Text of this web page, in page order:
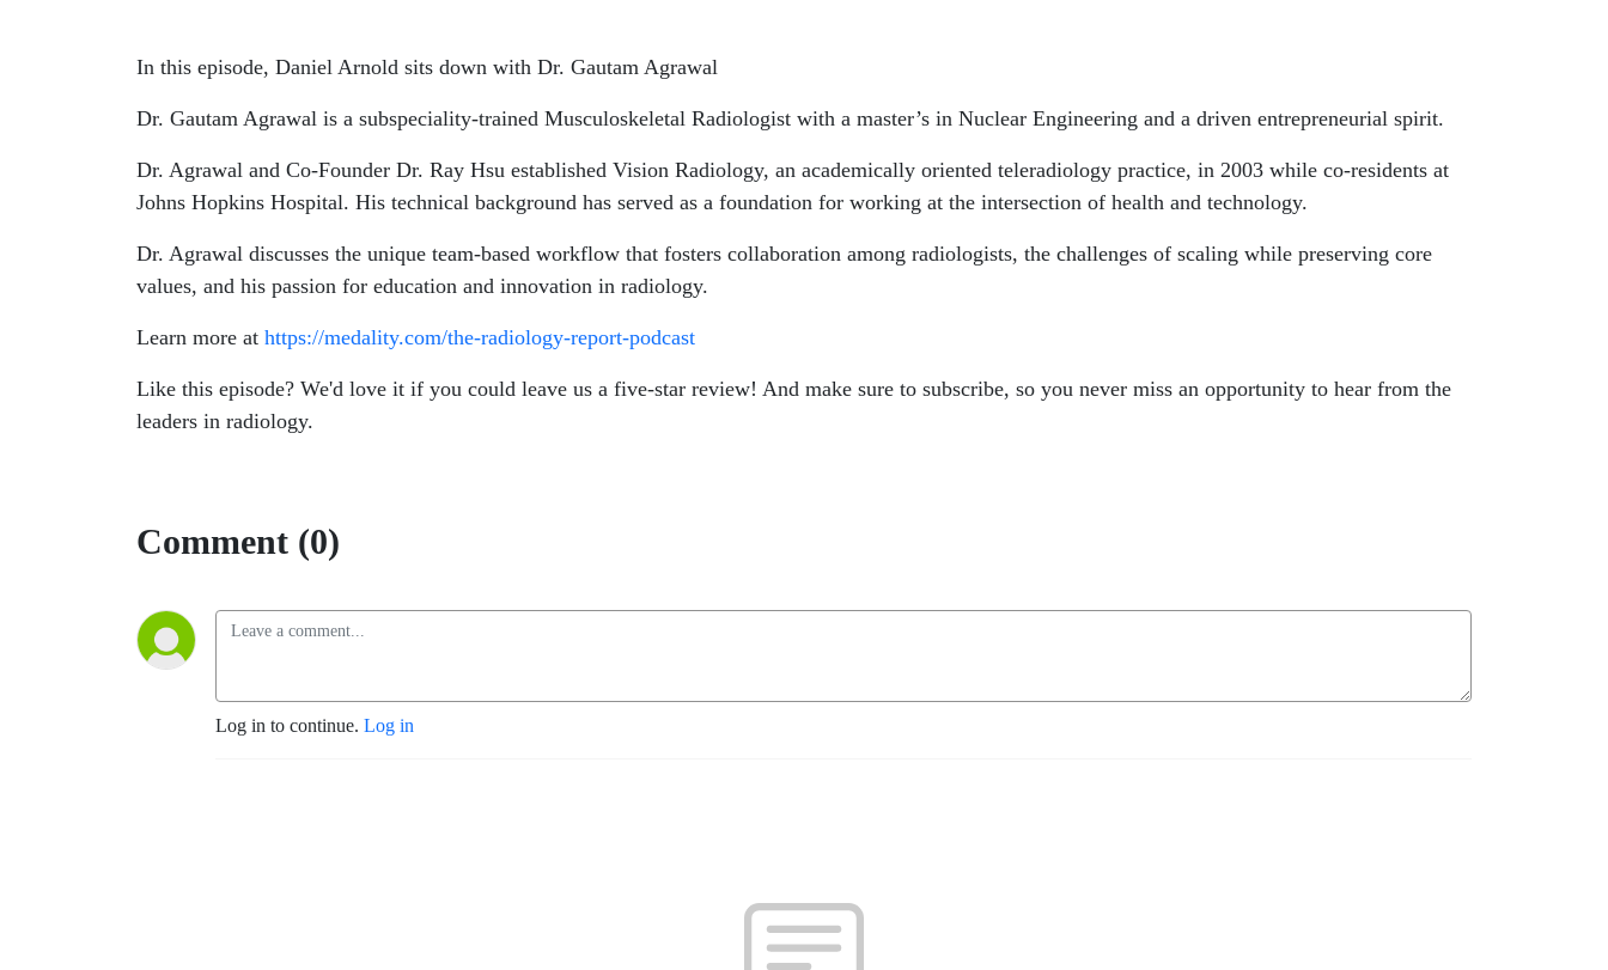
In this episode, Daniel Arnold sits down with Dr. Gautam Agrawal
Dr. Gautam Agrawal is a subspeciality-trained Musculoskeletal Radiologist with a master’s in Nuclear Engineering and a driven entrepreneurial spirit.
Dr. Agrawal and Co-Founder Dr. Ray Hsu established Vision Radiology, an academically oriented teleradiology practice, in 2003 while co-residents at
Johns Hopkins Hospital. His technical background has served as a foundation for working at the intersection of health and technology.
Dr. Agrawal discusses the unique team-based workflow that fosters collaboration among radiologists, the challenges of scaling while preserving core
values, and his passion for education and innovation in radiology.
Learn more at https://medality.com/the-radiology-report-podcast
Like this episode? We'd love it if you could leave us a five-star review! And make sure to subscribe, so you never miss an opportunity to hear from the
leaders in radiology.
Comment (0)
Log in to continue. Log in